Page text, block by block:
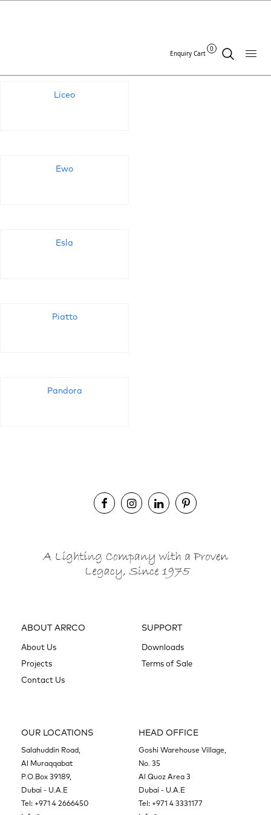
Enquiry Cart
0
Liceo
Ewo
Esla
Piatto
Pandora
ABOUT ARRCO
About Us
Projects
Contact Us
SUPPORT
Downloads
Terms of Sale
OUR LOCATIONS
Salahuddin Road,
Al Muraqqabat
P.O.Box 39189,
Dubai - U.A.E
Tel: +971 4 2666450
HEAD OFFICE
Goshi Warehouse Village,
No. 35
Al Quoz Area 3
Dubai - U.A.E
Tel: +971 4 3331177